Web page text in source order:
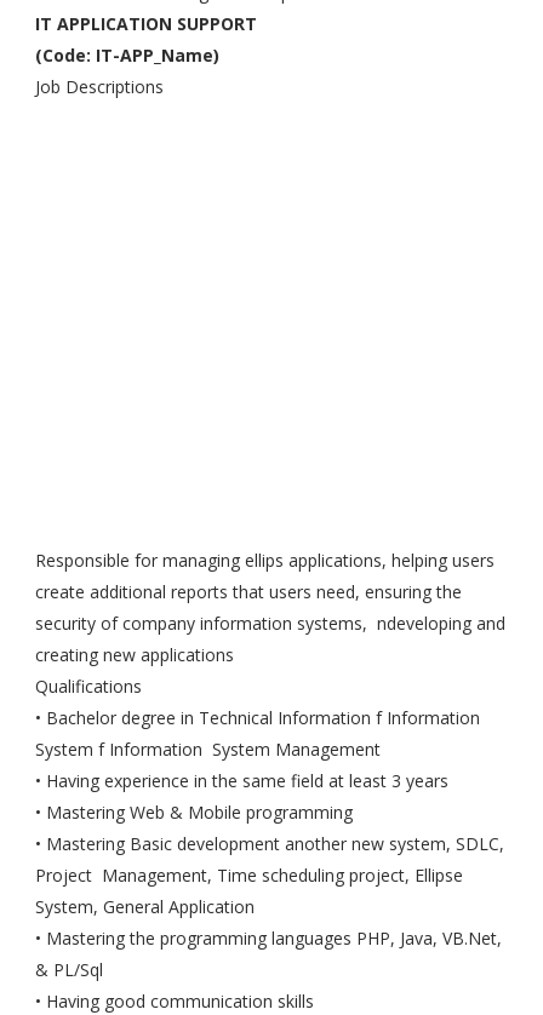
IT APPLICATION SUPPORT
(Code: IT-APP_Name)
Job Descriptions
Responsible for managing ellips applications, helping users
create additional reports that users need, ensuring the
security of company information systems, ndeveloping and
creating new applications
Qualifications
• Bachelor degree in Technical Information f Information
System f Information System Management
• Having experience in the same field at least 3 years
• Mastering Web & Mobile programming
• Mastering Basic development another new system, SDLC,
Project Management, Time scheduling project, Ellipse
System, General Application
• Mastering the programming languages PHP, Java, VB.Net,
& PL/Sql
• Having good communication skills